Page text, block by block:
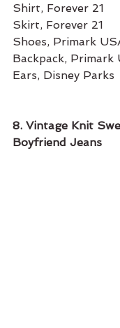
Shirt, Forever 21
Skirt, Forever 21
Shoes, Primark
Backpack, Primark
Ears, Disney Parks
8. Vintage Knit
Boyfriend Jeans